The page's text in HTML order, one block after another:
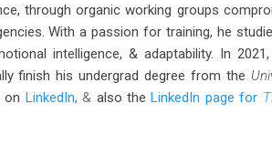
through organic working groups
With a passion for training, he
intelligence, & adaptability. In
finish his undergrad degree from the
on LinkedIn, & also the LinkedIn page for